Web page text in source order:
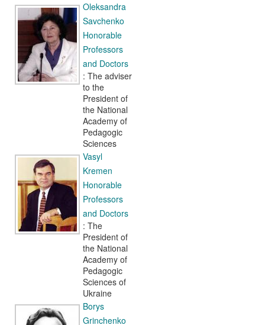
Oleksandra
Savchenko
Honorable
Professors
and Doctors
: The adviser
to the
President of
the National
Academy of
Pedagogic
Sciences
Vasyl
Kremen
Honorable
Professors
and Doctors
: The
President of
the National
Academy of
Pedagogic
Sciences of
Ukraine
Borys
Grinchenko